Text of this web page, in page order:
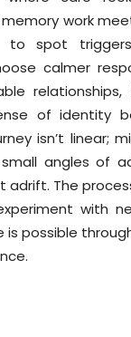
work
to spot
calmer
relationships,
of identity
isn’t linear;
angles of
adrift. The
with
possible